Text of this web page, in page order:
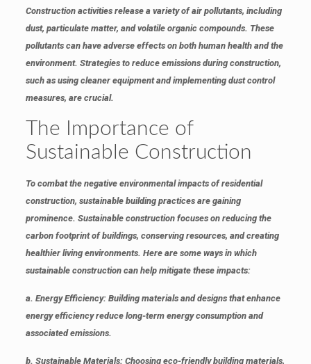
Construction activities release a variety of air pollutants, including
dust, particulate matter, and volatile organic compounds. These
pollutants can have adverse effects on both human health and the
environment. Strategies to reduce emissions during construction,
such as using cleaner equipment and implementing dust control
measures, are crucial.
The Importance of
Sustainable Construction
To combat the negative environmental impacts of residential
construction, sustainable building practices are gaining
prominence. Sustainable construction focuses on reducing the
carbon footprint of buildings, conserving resources, and creating
healthier living environments. Here are some ways in which
sustainable construction can help mitigate these impacts:
a. Energy Efficiency: Building materials and designs that enhance
energy efficiency reduce long-term energy consumption and
associated emissions.
b. Sustainable Materials: Choosing eco-friendly building materials,